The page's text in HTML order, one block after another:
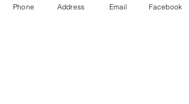
piece.
Phone Address Email Facebook